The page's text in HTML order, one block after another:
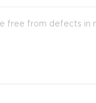
free from defects